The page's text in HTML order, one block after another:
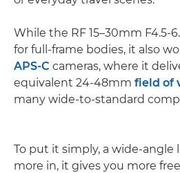
While the RF 15–30mm F4.5-
for full-frame bodies, it also
APS-C cameras, where it
equivalent 24-48mm field of
many wide-to-standard
To put it simply, a wide-angle
more in, it gives you more